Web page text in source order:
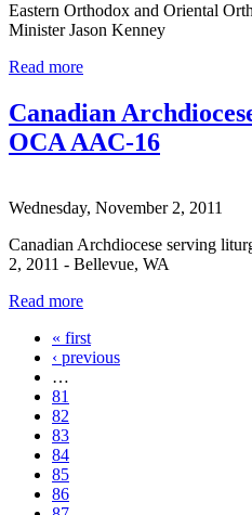
Eastern Orthodox and Oriental
Minister Jason Kenney
Read more
Canadian
OCA AAC-16
Wednesday, November 2, 2011
Canadian Archdiocese serving
2, 2011 - Bellevue, WA
Read more
Pages« first
‹ previous
…
81
82
83
84
85
86